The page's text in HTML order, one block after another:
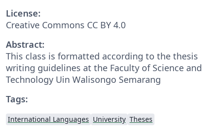
License:
Creative Commons CC BY 4.0
Abstract:
This class is formatted according to the thesis
writing guidelines at the Faculty of Science and
Technology Uin Walisongo Semarang
Tags:
International Languages University Theses